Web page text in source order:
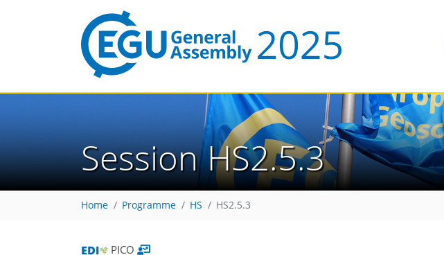
Session HS2.5.3
Home Programme HS HS2.5.3
PICO